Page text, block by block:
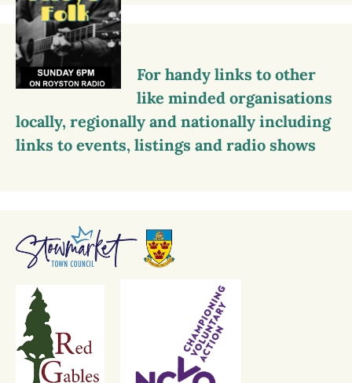
For handy links to other
like minded organisations
locally, regionally and nationally including
links to events, listings and radio shows